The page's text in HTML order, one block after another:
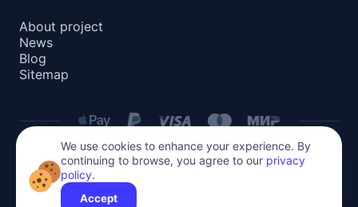
About project
News
Blog
Sitemap
All content on this website is protected by copyright.
Reproduction or distribution without permission is prohibited.
Privacy Policy
We use cookies to enhance your experience. By
continuing to browse, you agree to our privacy
policy.
Accept